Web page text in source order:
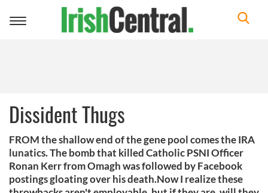
Toggle
Dissident Thugs
FROM the shallow end of the gene pool comes the IRA
lunatics. The bomb that killed Catholic PSNI Officer
Ronan Kerr from Omagh was followed by Facebook
postings gloating over his death.Now I realize these